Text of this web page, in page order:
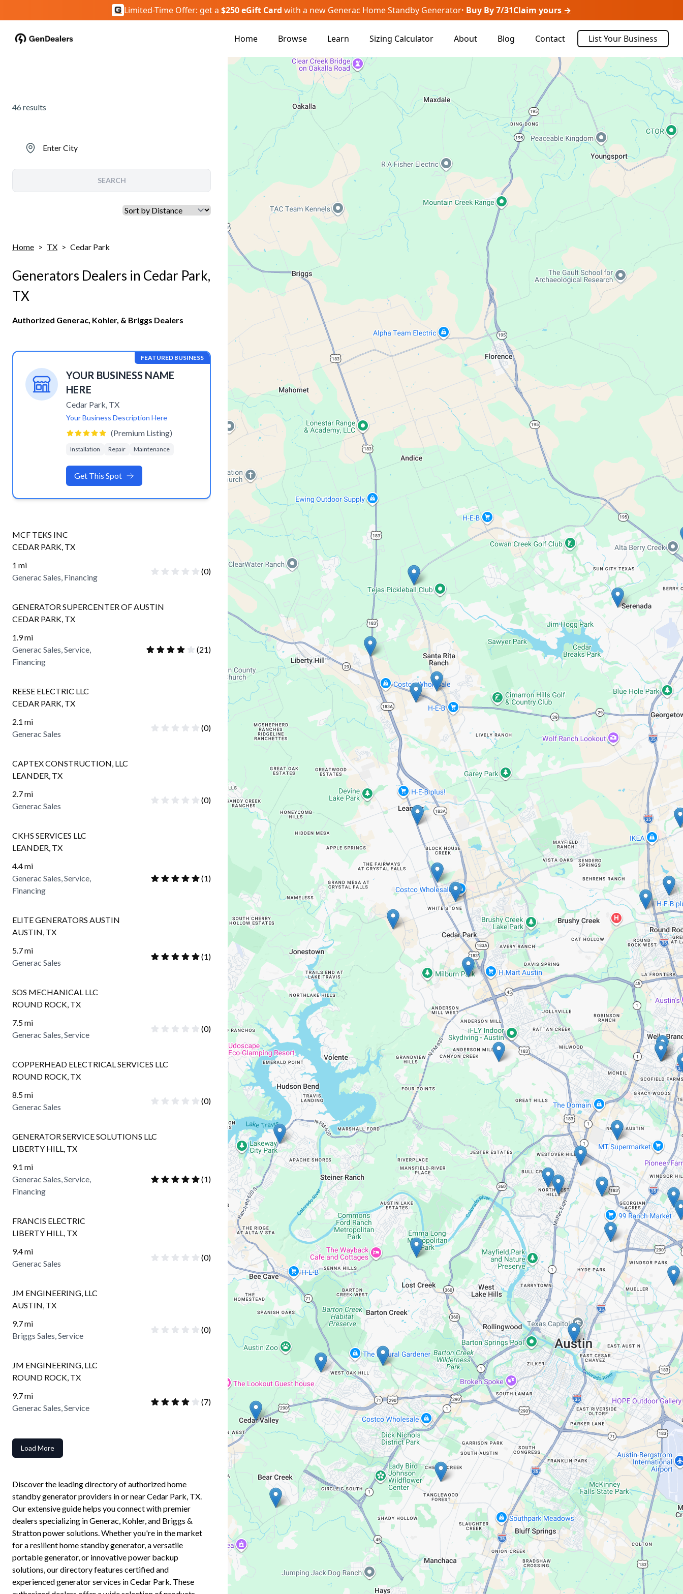
Limited-Time Offer: get a $250 eGift Card with a new Generac Home Standby Generator· Buy By 7/31Claim yours →
Home Browse Learn Sizing Calculator About Blog Contact List Your Business
46 results Sort By: Recently Listed
Enter City
SEARCH
Home > TX > Cedar Park
Generators Dealers in Cedar Park,
TX
Authorized Generac, Kohler, & Briggs Dealers
FEATURED BUSINESS
YOUR BUSINESS NAME
HERE
Cedar Park, TX
Your Business Description Here
(Premium Listing)
Installation Repair Maintenance
Get This Spot
MCF TEKS INC
CEDAR PARK, TX
1 mi
Generac Sales, Financing
(0)
GENERATOR SUPERCENTER OF AUSTIN
CEDAR PARK, TX
1.9mi
Generac Sales, Service,
Financing
(21)
REESE ELECTRIC LLC
CEDAR PARK, TX
2.1 mi
Generac Sales
(0)
CAPTEX CONSTRUCTION, LLC
LEANDER, TX
2.7mi
Generac Sales
(0)
CKHS SERVICES LLC
LEANDER, TX
4.4mi
Generac Sales, Service,
Financing
(1)
ELITE GENERATORS AUSTIN
AUSTIN, TX
5.7mi
Generac Sales
(1)
SOS MECHANICAL LLC
ROUND ROCK, TX
7.5mi
Generac Sales, Service
(0)
COPPERHEAD ELECTRICAL SERVICES LLC
ROUND ROCK, TX
8.5mi
Generac Sales
(0)
GENERATOR SERVICE SOLUTIONS LLC
LIBERTY HILL, TX
9.1 mi
Generac Sales, Service,
Financing
(1)
FRANCIS ELECTRIC
LIBERTY HILL, TX
9.4mi
Generac Sales
(0)
JM ENGINEERING, LLC
AUSTIN, TX
9.7mi
Briggs Sales, Service
(0)
JM ENGINEERING, LLC
ROUND ROCK, TX
9.7mi
Generac Sales, Service
(7)
Load More
Discover the leading directory of authorized home
standby generator providers in or nearCedar Park, TX.
Our extensive guide helps you connect with premier
dealers specializing in Generac, Kohler, and Briggs &
Stratton power solutions. Whether you're in the market
for a resilient home standby generator, a versatile
portable generator, or innovative power backup
solutions, our directory features certified and
experienced generator services inCedar Park. These